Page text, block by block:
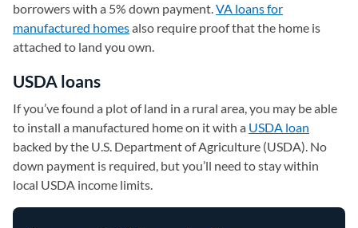
borrowers with a 5% down payment.VA loans for
manufactured homesalso require proof that the home is
attached to land you own.
USDA loans
If you’ve found a plot of land in a rural area, you may be able
to install a manufactured home on it with a USDA loan
backed by the U.S. Department of Agriculture (USDA). No
down payment is required, but you’ll need to stay within
local USDA income limits.